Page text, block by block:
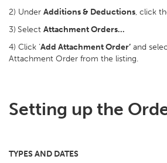
2) Under Additions & Deductions, click
3) Select Attachment Orders…
4) Click ‘Add Attachment Order’ and
Attachment Order from the listing.
Setting up the
TYPES AND DATES